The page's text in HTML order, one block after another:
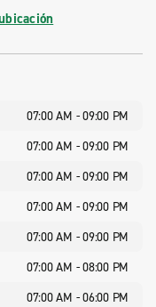
07:00 AM - 09:00 PM
07:00 AM - 09:00 PM
07:00 AM - 09:00 PM
07:00 AM - 09:00 PM
07:00 AM - 09:00 PM
07:00 AM - 08:00 PM
07:00 AM - 06:00 PM